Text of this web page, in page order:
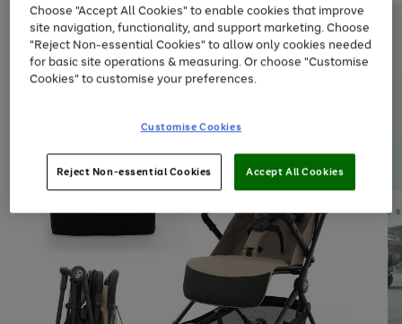
left
arrows
to
scroll
through
the
Choose "Accept All Cookies" to enable cookies that improve
site navigation, functionality, and support marketing. Choose
"Reject Non-essential Cookies" to allow only cookies needed
for basic site operations & measuring. Or choose "Customise
Cookies" to customise your preferences.
Customise Cookies
Reject Non-essential Cookies Accept All Cookies